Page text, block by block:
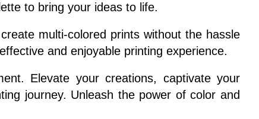
to bring your ideas to life.
multi-colored prints without the hassle
and enjoyable printing experience.
Elevate your creations, captivate your
journey. Unleash the power of color and